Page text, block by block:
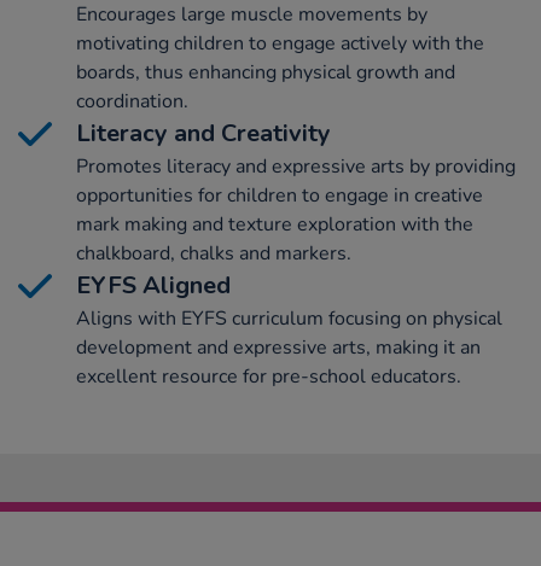
Encourages large muscle movements by
motivating children to engage actively with the
boards, thus enhancing physical growth and
coordination.
Literacy and Creativity
Promotes literacy and expressive arts by providing
opportunities for children to engage in creative
mark making and texture exploration with the
chalkboard, chalks and markers.
EYFS Aligned
Aligns with EYFS curriculum focusing on physical
development and expressive arts, making it an
excellent resource for pre-school educators.